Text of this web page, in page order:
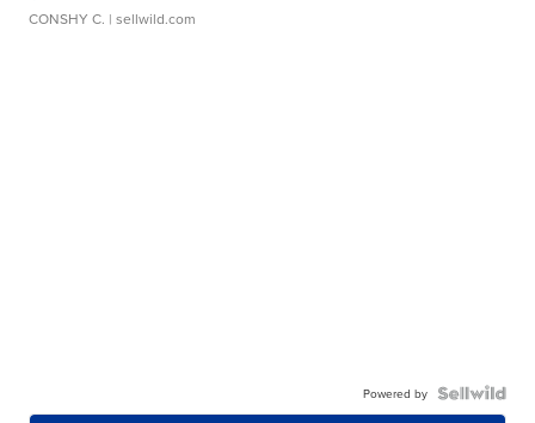
CONSHY C. | sellwild.com
Powered by